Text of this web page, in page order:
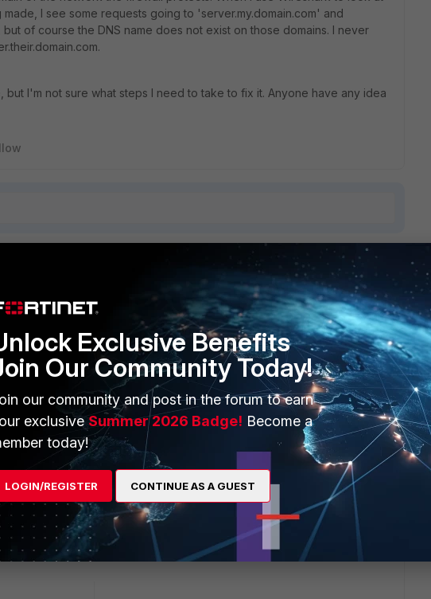
I see some requests going to 'server.my.domain.com' and
of course the DNS name does not exist on those domains. I never
but I'm not sure what steps I need to take to fix it. Anyone have any idea
Sort by:Oldest first
years ago
I saw a handful of recommendations to try
NT\DNSClient\SearchList to
ping 'server', but as soon as my domains group policy re-applied, this
back to just my domain references.
in a different manner so that I don't have to worry about GPO?
Reply
Exclusive Benefits
Our Community Today!
our community and post in the forum to earn
exclusiveSummer 2026 Badge! Become a
today!
LOGIN/REGISTER CONTINUE AS A GUEST